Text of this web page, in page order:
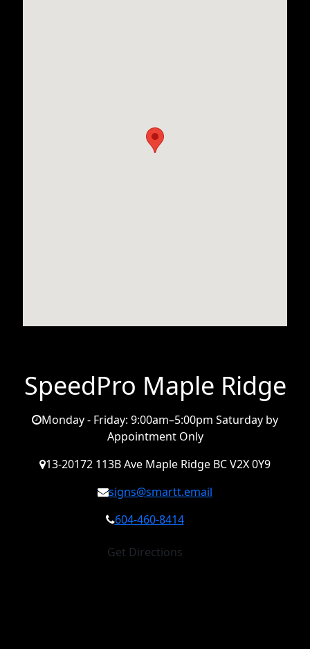
SpeedPro Maple Ridge
Monday - Friday: 9:00am–5:00pm Saturday by
Appointment Only
13-20172 113B Ave Maple Ridge BC V2X 0Y9
signs@smartt.email
604-460-8414
Get Directions